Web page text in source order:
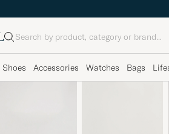
Search
Shoes Accessories Watches Bags